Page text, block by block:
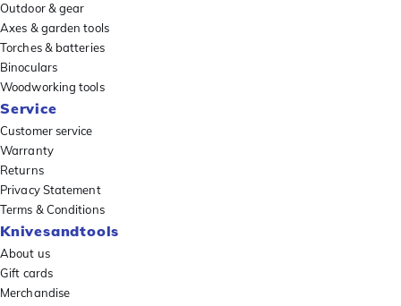
Outdoor & gear
Axes & garden tools
Torches & batteries
Binoculars
Woodworking tools
Service
Customer service
Warranty
Returns
Privacy Statement
Terms & Conditions
Knivesandtools
About us
Gift cards
Merchandise